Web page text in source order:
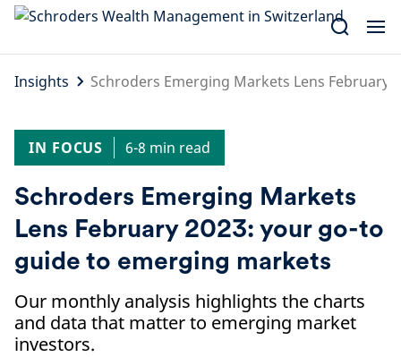
Skip
content
Insights
Schroders Emerging Markets Lens
IN FOCUS 6-8 min read
Schroders Emerging Markets
Lens February 2023: your go-to
guide to emerging markets
Our monthly analysis highlights the charts
and data that matter to emerging market
investors.